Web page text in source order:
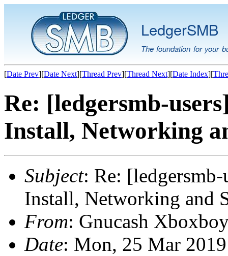
LedgerSMB
The foundation for your
[Date Prev][Date Next][Thread Prev][Thread Next][Date Index][
Re: [ledgersmb-
Install, Networking
Subject: Re:
Install, Networking and
From: Gnucash
Date: Mon, 25 Mar